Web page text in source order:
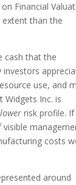
Financial
than the
cash that the
use, and
Widgets Inc. is
lower risk profile.
costs
around